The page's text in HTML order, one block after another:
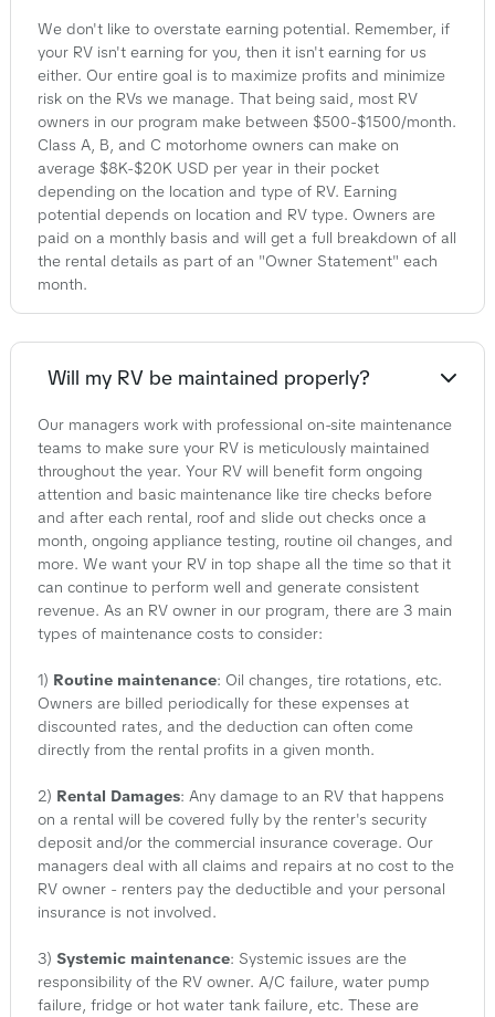
We don't like to overstate earning potential. Remember, if
your RV isn't earning for you, then it isn't earning for us
either. Our entire goal is to maximize profits and minimize
risk on the RVs we manage. That being said, most RV
owners in our program make between $500-$1500/month.
Class A, B, and C motorhome owners can make on
average $8K-$20K USD per year in their pocket
depending on the location and type of RV. Earning
potential depends on location and RV type. Owners are
paid on a monthly basis and will get a full breakdown of all
the rental details as part of an "Owner Statement" each
month.
Will my RV be maintained properly?
Our managers work with professional on-site maintenance
teams to make sure your RV is meticulously maintained
throughout the year. Your RV will benefit form ongoing
attention and basic maintenance like tire checks before
and after each rental, roof and slide out checks once a
month, ongoing appliance testing, routine oil changes, and
more. We want your RV in top shape all the time so that it
can continue to perform well and generate consistent
revenue. As an RV owner in our program, there are 3 main
types of maintenance costs to consider:
1) Routine maintenance: Oil changes, tire rotations, etc.
Owners are billed periodically for these expenses at
discounted rates, and the deduction can often come
directly from the rental profits in a given month.
2) Rental Damages: Any damage to an RV that happens
on a rental will be covered fully by the renter's security
deposit and/or the commercial insurance coverage. Our
managers deal with all claims and repairs at no cost to the
RV owner - renters pay the deductible and your personal
insurance is not involved.
3) Systemic maintenance: Systemic issues are the
responsibility of the RV owner. A/C failure, water pump
failure, fridge or hot water tank failure, etc. These are